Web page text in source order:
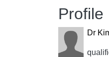
Profile
Dr